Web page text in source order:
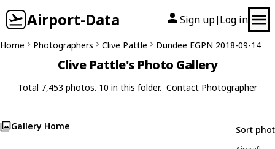
Airport-Data Sign up| Log in
Home Photographers Clive Pattle Dundee EGPN 2018-09-14
Clive Pattle's Photo Gallery
Total 7,453 photos. 10 in this folder. Contact Photographer
Gallery Home Sort